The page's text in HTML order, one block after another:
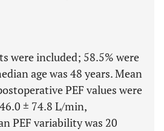
were included; 58.5% were
age was 48 years. Mean
PEF values were
± 74.8 L/min,
PEF variability was 20